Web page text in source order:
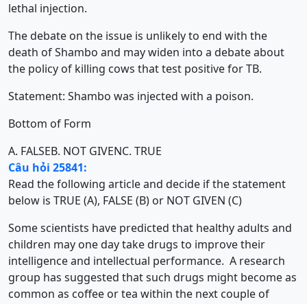
lethal injection.
The debate on the issue is unlikely to end with the
death of Shambo and may widen into a debate about
the policy of killing cows that test positive for TB.
Statement: Shambo was injected with a poison.
Bottom of Form
A. FALSEB. NOT GIVENC. TRUE
Câu hỏi 25841:
Read the following article and decide if the statement
below is TRUE (A), FALSE (B) or NOT GIVEN (C)
Some scientists have predicted that healthy adults and
children may one day take drugs to improve their
intelligence and intellectual performance. A research
group has suggested that such drugs might become as
common as coffee or tea within the next couple of